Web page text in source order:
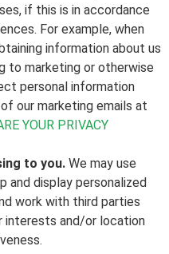
if this is in accordance
For example, when
information about us
to marketing or otherwise
personal information
our marketing emails at
YOUR PRIVACY
to you. We may use
and display personalized
work with third parties
interests and/or location